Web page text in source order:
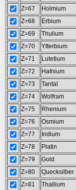
Z=67
Holmium
Z=68
Erbium
Z=69
Thulium
Z=70
Ytterbium
Z=71
Lutetium
Z=72
Hafnium
Z=73
Tantal
Z=74
Wolfram
Z=75
Rhenium
Z=76
Osmium
Z=77
Iridium
Z=78
Platin
Z=79
Gold
Z=80
Quecksilber
Z=81
Thallium